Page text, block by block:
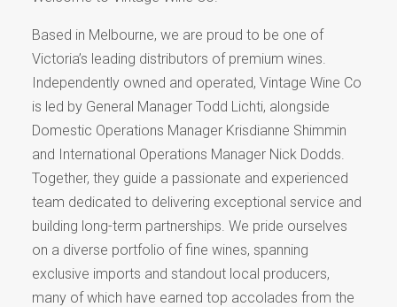
Based in Melbourne, we are proud to be one of
Victoria’s leading distributors of premium wines.
Independently owned and operated, Vintage Wine Co
is led by General Manager Todd Lichti, alongside
Domestic Operations Manager Krisdianne Shimmin
and International Operations Manager Nick Dodds.
Together, they guide a passionate and experienced
team dedicated to delivering exceptional service and
building long-term partnerships. We pride ourselves
on a diverse portfolio of fine wines, spanning
exclusive imports and standout local producers,
many of which have earned top accolades from the